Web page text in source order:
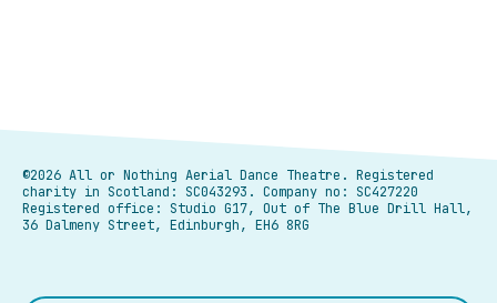
©2026 All or Nothing Aerial Dance Theatre. Registered
charity in Scotland: SC043293. Company no: SC427220
Registered office: Studio G17, Out of The Blue Drill Hall,
36 Dalmeny Street, Edinburgh, EH6 8RG